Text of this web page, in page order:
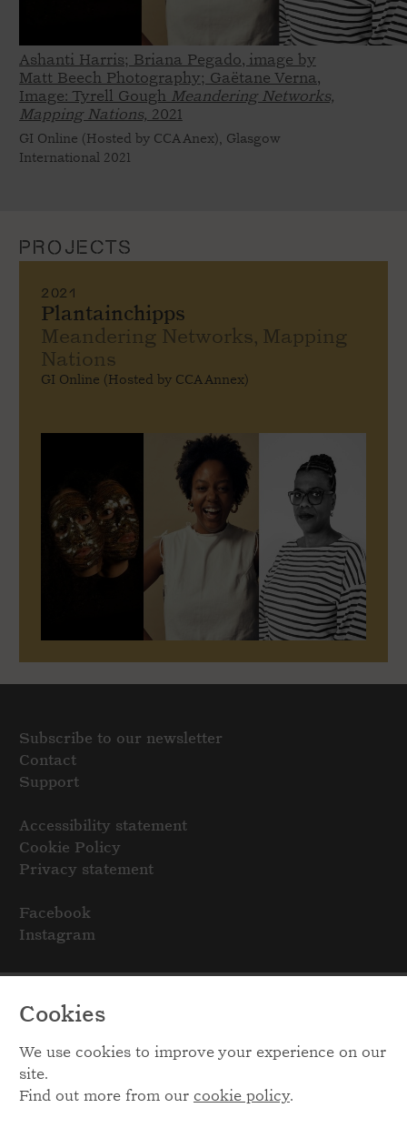
Cookies
We use cookies to improve your experience on our
site.
Find out more from our cookie policy.
Ashanti Harris; Briana Pegado, image by
Matt Beech Photography; Gaëtane Verna,
Image: Tyrell Gough Meandering Networks,
Mapping Nations, 2021
GI Online (Hosted by CCA Anex), Glasgow
International 2021
PROJECTS
2021
Plantainchipps
Meandering Networks, Mapping
Nations
GI Online (Hosted by CCA Annex)
Subscribe to our newsletter
Contact
Support
Accessibility statement
Cookie Policy
Privacy statement
Facebook
Instagram